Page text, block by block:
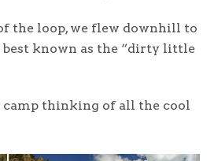
the loop, we flew downhill to
best known as the “dirty little
camp thinking of all the cool